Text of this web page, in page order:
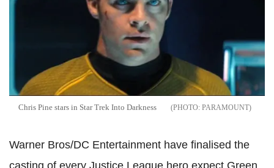
Chris Pine stars in Star Trek Into Darkness PARAMOUNT
Warner Bros/DC Entertainment have finalised the
casting of every Justice League hero expect Green